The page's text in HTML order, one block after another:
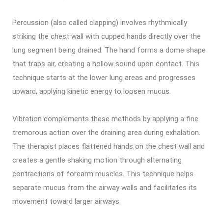
Percussion (also called clapping) involves rhythmically
striking the chest wall with cupped hands directly over the
lung segment being drained. The hand forms a dome shape
that traps air, creating a hollow sound upon contact. This
technique starts at the lower lung areas and progresses
upward, applying kinetic energy to loosen mucus.
Vibration complements these methods by applying a fine
tremorous action over the draining area during exhalation.
The therapist places flattened hands on the chest wall and
creates a gentle shaking motion through alternating
contractions of forearm muscles. This technique helps
separate mucus from the airway walls and facilitates its
movement toward larger airways.